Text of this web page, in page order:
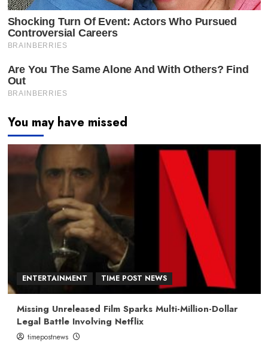
You may have missed
ENTERTAINMENT TIME POST NEWS
Missing Unreleased Film Sparks Multi-Million-Dollar
Legal Battle Involving Netflix
timepostnews